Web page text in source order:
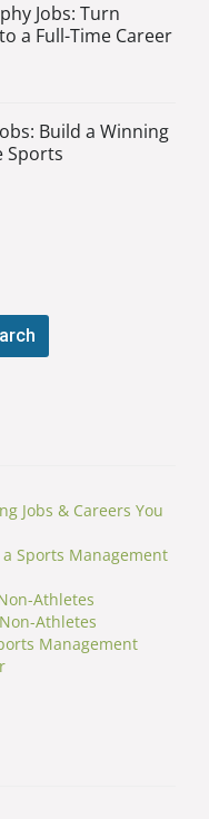
Jobs: Turn
a Full-Time Career
Build a Winning
Sports
Jobs & Careers You
Sports Management
Athletes
Athletes
Management